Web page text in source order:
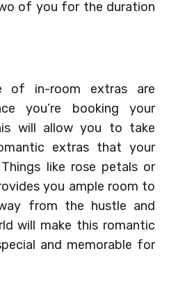
of you for the duration
of in-room extras are
you’re booking your
will allow you to take
extras that your
like rose petals or
you ample room to
from the hustle and
will make this romantic
and memorable for